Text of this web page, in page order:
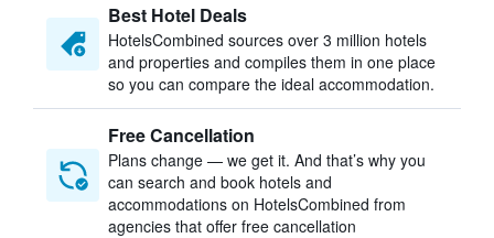
Best Hotel Deals
HotelsCombined sources over 3 million hotels
and properties and compiles them in one place
so you can compare the ideal accommodation.
Free Cancellation
Plans change — we get it. And that’s why you
can search and book hotels and
accommodations on HotelsCombined from
agencies that offer free cancellation